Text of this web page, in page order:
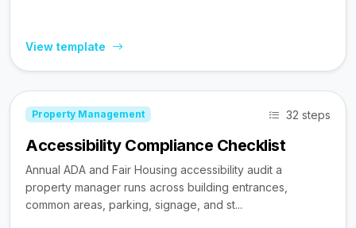
View template
Property Management 32 steps
Accessibility Compliance Checklist
Annual ADA and Fair Housing accessibility audit a
property manager runs across building entrances,
common areas, parking, signage, and st...